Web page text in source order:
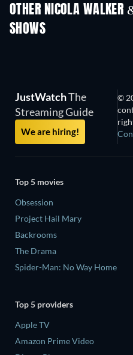
OTHER NICOLA WALKER
SHOWS
JustWatchThe
Streaming Guide
We are hiring!
©
Top 5 movies
Obsession
Project Hail Mary
Backrooms
The Drama
Spider-Man: No Way Home
Top 5 providers
Apple TV
Amazon Prime Video